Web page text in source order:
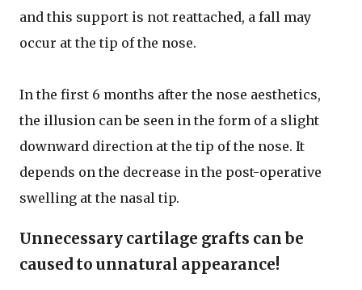
and this support is not reattached, a fall may
occur at the tip of the nose.
In the first 6 months after the nose aesthetics,
the illusion can be seen in the form of a slight
downward direction at the tip of the nose. It
depends on the decrease in the post-operative
swelling at the nasal tip.
Unnecessary cartilage grafts can be
caused to unnatural appearance!